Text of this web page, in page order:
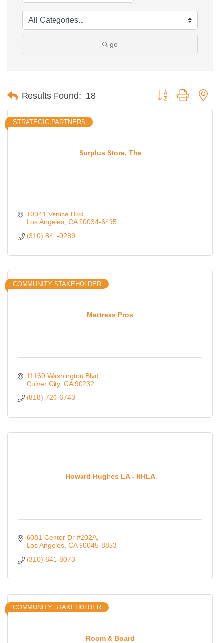
go
Results Found: 18 Button group with
Surplus Store, The
STRATEGIC PARTNERS
10341 Venice Blvd
Los Angeles CA 90034-6495
(310) 841-0289
Mattress Pros
COMMUNITY STAKEHOLDER
11160 Washington Blvd
Culver City CA 90232
(818) 720-6743
Howard Hughes LA - HHLA
6081 Center Dr #202A
Los Angeles CA 90045-8853
(310) 641-8073
Room & Board
COMMUNITY STAKEHOLDER